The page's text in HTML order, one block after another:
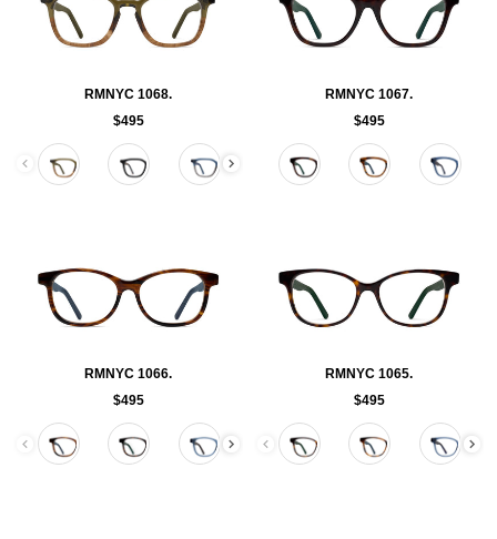
RMNYC 1068.
$495
Color
RMNYC 1067.
$495
Color
RMNYC 1066.
$495
Color
RMNYC 1065.
$495
Color